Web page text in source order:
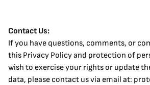
Contact Us:
If you have questions, comments, or
this Privacy Policy and protection of
wish to exercise your rights or update
data, please contact us via email at: